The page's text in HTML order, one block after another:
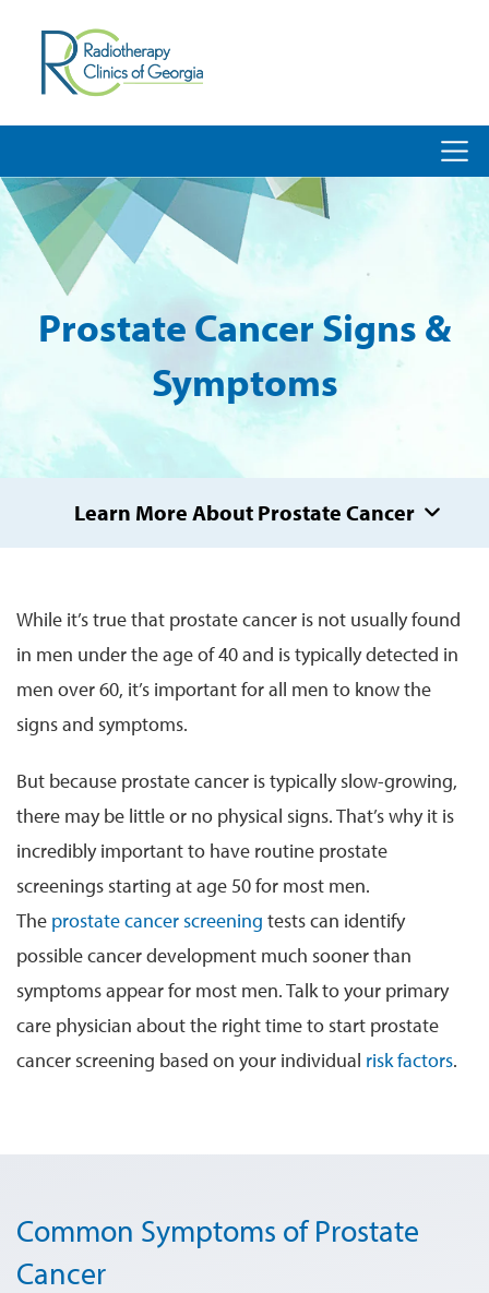
Prostate Cancer Signs &
Symptoms
Learn More About Prostate Cancer
While it’s true that prostate cancer is not usually found
in men under the age of 40 and is typically detected in
men over 60, it’s important for all men to know the
signs and symptoms.
But because prostate cancer is typically slow-growing,
there may be little or no physical signs. That’s why it is
incredibly important to have routine prostate
screenings starting at age 50 for most men.
The prostate cancer screening tests can identify
possible cancer development much sooner than
symptoms appear for most men. Talk to your primary
care physician about the right time to start prostate
cancer screening based on your individual risk factors.
Common Symptoms of Prostate
Cancer